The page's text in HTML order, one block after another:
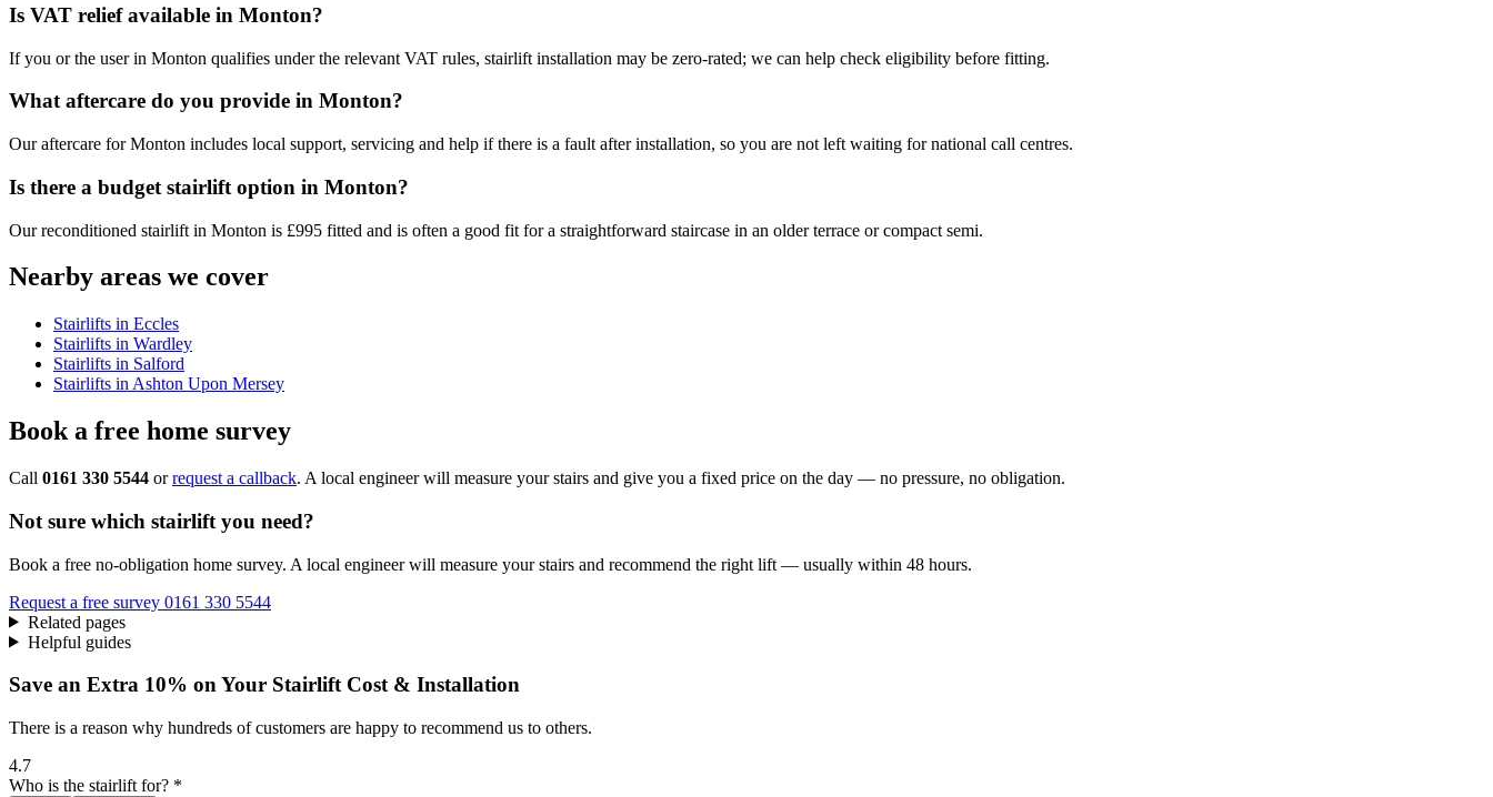
Is VAT relief available in Monton?
If you or the user in Monton qualifies under the relevant VAT rules, stairlift installation may be zero-rated; we can help check eligibility before fitting.
What aftercare do you provide in Monton?
Our aftercare for Monton includes local support, servicing and help if there is a fault after installation, so you are not left waiting for national call centres.
Is there a budget stairlift option in Monton?
Our reconditioned stairlift in Monton is £995 fitted and is often a good fit for a straightforward staircase in an older terrace or compact semi.
Nearby areas we cover
Stairlifts in Eccles
Stairlifts in Wardley
Stairlifts in Salford
Stairlifts in Ashton Upon Mersey
Book a free home survey
Call 0161 330 5544 orrequest a callback. A local engineer will measure your stairs and give you a fixed price on the day — no pressure, no obligation.
Not sure which stairlift you need?
Book a free no-obligation home survey. A local engineer will measure your stairs and recommend the right lift — usually within 48 hours.
Request a free survey 0161 330 5544
Related pages
Helpful guides
Save an Extra 10% on Your Stairlift Cost & Installation
There is a reason why hundreds of customers are happy to recommend us to others.
4.7
Who is the stairlift for? *